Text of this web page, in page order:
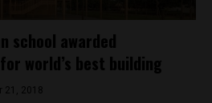
school awarded
world’s best building
21, 2018